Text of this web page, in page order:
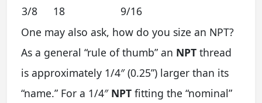
3/8
18
9/16
One may also ask, how do you size an NPT?
As a general “rule of thumb” an NPT thread
is approximately 1/4″ (0.25”) larger than its
“name.” For a 1/4″ NPT fitting the “nominal”